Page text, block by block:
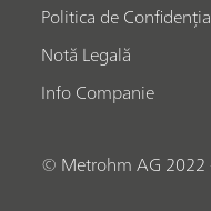
Politica de
Notă Legală
Info Companie
© Metrohm AG 2022